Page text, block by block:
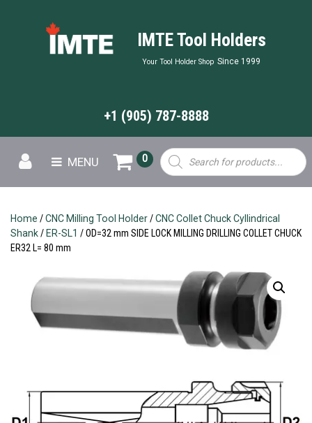
IMTE Tool Holders
Your Tool Holder Shop Since 1999
+1 (905) 787-8888
MENU
Products
search
0
Home /CNC Milling Tool Holder/CNC Collet Chuck Cyllindrical
Shank/ ER-SL1 / OD=32 mm SIDE LOCK MILLING DRILLING COLLET CHUCK
ER32 L= 80 mm